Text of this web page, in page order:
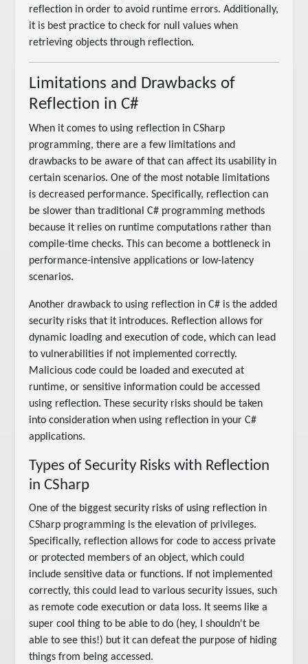
reflection in order to avoid runtime errors. Additionally,
it is best practice to check for null values when
retrieving objects through reflection.
Limitations and Drawbacks of
Reflection in C#
When it comes to using reflection in CSharp
programming, there are a few limitations and
drawbacks to be aware of that can affect its usability in
certain scenarios. One of the most notable limitations
is decreased performance. Specifically, reflection can
be slower than traditional C# programming methods
because it relies on runtime computations rather than
compile-time checks. This can become a bottleneck in
performance-intensive applications or low-latency
scenarios.
Another drawback to using reflection in C# is the added
security risks that it introduces. Reflection allows for
dynamic loading and execution of code, which can lead
to vulnerabilities if not implemented correctly.
Malicious code could be loaded and executed at
runtime, or sensitive information could be accessed
using reflection. These security risks should be taken
into consideration when using reflection in your C#
applications.
Types of Security Risks with Reflection
in CSharp
One of the biggest security risks of using reflection in
CSharp programming is the elevation of privileges.
Specifically, reflection allows for code to access private
or protected members of an object, which could
include sensitive data or functions. If not implemented
correctly, this could lead to various security issues, such
as remote code execution or data loss. It seems like a
super cool thing to be able to do (hey, I shouldn't be
able to see this!) but it can defeat the purpose of hiding
things from being accessed.